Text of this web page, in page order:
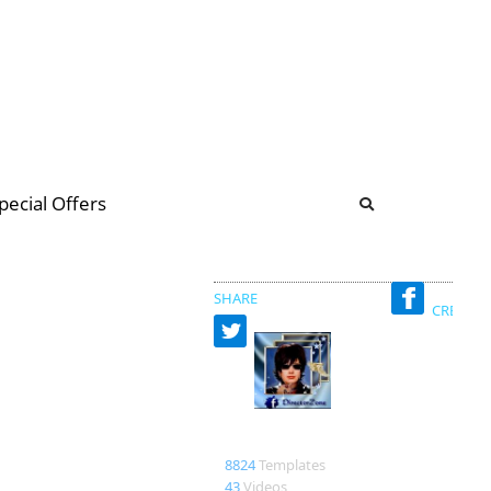
Offers
SHARE
8824Templates
43Videos